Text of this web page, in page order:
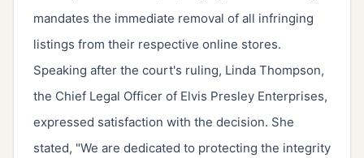
mandates the immediate removal of all infringing
listings from their respective online stores.
Speaking after the court's ruling, Linda Thompson,
the Chief Legal Officer of Elvis Presley Enterprises,
expressed satisfaction with the decision. She
stated, "We are dedicated to protecting the integrity